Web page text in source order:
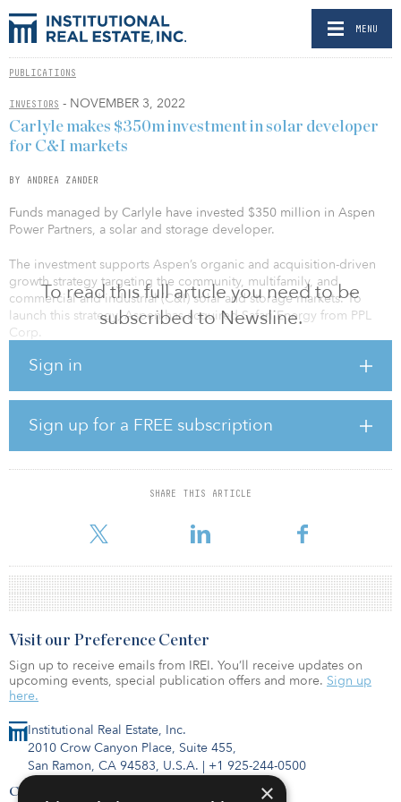
MENU
PUBLICATIONS
INVESTORS - NOVEMBER 3, 2022
To read this full article you need to be
subscribed to Newsline.
Sign in
Sign up for a FREE subscription
SHARE THIS ARTICLE
Carlyle makes $350m investment in solar developer
for C&I markets
BY ANDREA ZANDER
Funds managed by Carlyle have invested $350 million in Aspen
Power Partners, a solar and storage developer.
The investment supports Aspen’s organic and acquisition-driven
growth strategy targeting the community, multifamily, and
commercial and industrial (C&I) solar and storage markets. To
launch this strategy, Aspen has acquired Safari Energy from PPL
Corp.
“At Carlyle, we believe investing in renewables includes investing
utility-scale renewable energy assets, but also community solar
and distributed generation more broadly,” said Pooja Goyal, CIO
of Carlyle’s infrastructure group. “We are very excited about our
partnership with Aspen and look forward to facilitating the growth
of their business into a distributed generation platform of scale.”
distributed solar C&I transactions to date. Founded in 2008, Saf
Institutional Real Estate, Inc.
2010 Crow Canyon Place, Suite 455,
San Ramon, CA 94583, U.S.A. | +1 925-244-0500
Contact Us
Visit our Preference Center
Sign up to receive emails from IREI. You’ll receive updates on
upcoming events, special publication offers and more. Sign up
here.
×